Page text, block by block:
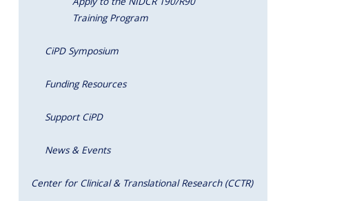
Training Program
CiPD Symposium
Funding Resources
Support CiPD
News & Events
Center for Clinical & Translational Research (CCTR)